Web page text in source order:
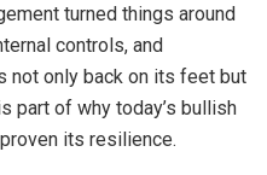
turned things around
controls, and
not only back on its feet but
part of why today’s bullish
its resilience.